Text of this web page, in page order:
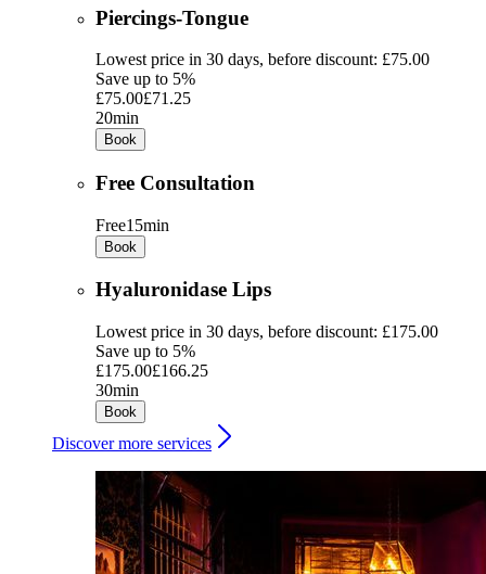
Piercings-Tongue
Lowest price in 30 days, before discount: £75.00
Save up to 5%
£75.00£71.25
20min
Book
Free Consultation
Free15min
Book
Hyaluronidase Lips
Lowest price in 30 days, before discount: £175.00
Save up to 5%
£175.00£166.25
30min
Book
Discover more services